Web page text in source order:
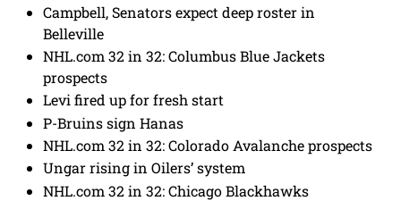
Campbell, Senators expect deep roster in
Belleville
NHL.com 32 in 32: Columbus Blue Jackets
prospects
Levi fired up for fresh start
P-Bruins sign Hanas
NHL.com 32 in 32: Colorado Avalanche prospects
Ungar rising in Oilers’ system
NHL.com 32 in 32: Chicago Blackhawks